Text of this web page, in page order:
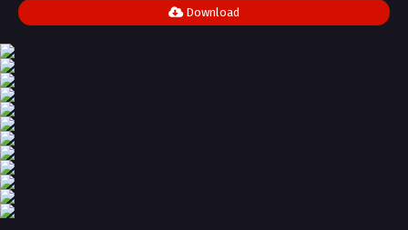
Download